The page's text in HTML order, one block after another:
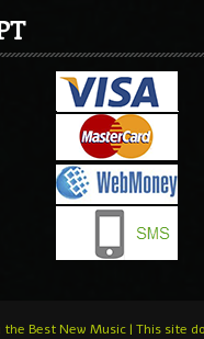
the Best New Music | This site